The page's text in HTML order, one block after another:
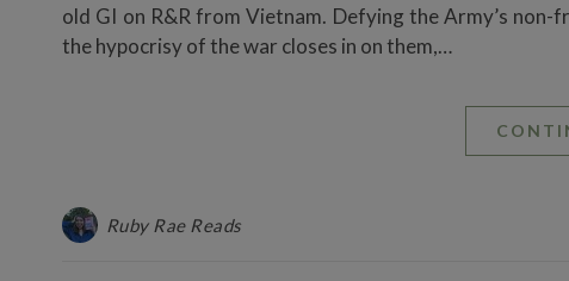
old GI on R&R from Vietnam. Defying the Army’s
the hypocrisy of the war closes in on them,…
Ruby Rae Reads